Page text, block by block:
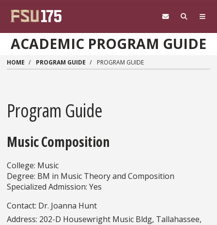
ACADEMIC PROGRAM GUIDE
HOME PROGRAM GUIDE PROGRAM GUIDE
Program Guide
Music Composition
College: Music
Degree: BM in Music Theory and Composition
Specialized Admission: Yes
Contact: Dr. Joanna Hunt
Address: 202-D Housewright Music Bldg, Tallahassee,